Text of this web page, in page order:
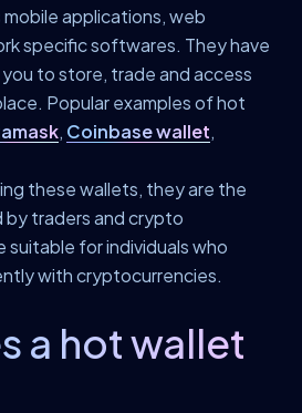
mobile applications, web
specific softwares. They have
to store, trade and access
Popular examples of hot
, Coinbase wallet,
these wallets, they are the
traders and crypto
suitable for individuals who
with cryptocurrencies.
a hot wallet